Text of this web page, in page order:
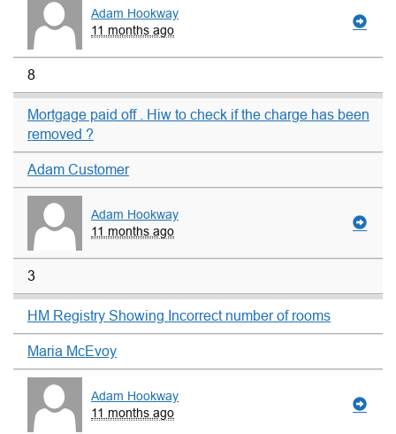
Adam Hookway
11 months ago
8
Mortgage paid off . Hiw to check if the charge has been
removed ?
Adam Customer
Adam Hookway
11 months ago
3
HM Registry Showing Incorrect number of rooms
Maria McEvoy
Adam Hookway
11 months ago